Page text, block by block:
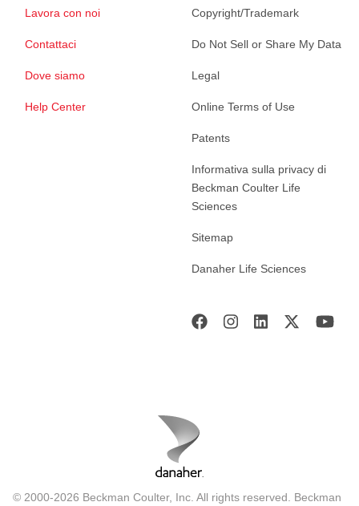
Lavora con noi
Contattaci
Dove siamo
Help Center
Copyright/Trademark
Do Not Sell or Share My Data
Legal
Online Terms of Use
Patents
Informativa sulla privacy di
Beckman Coulter Life
Sciences
Sitemap
Danaher Life Sciences
© 2000-2026 Beckman Coulter, Inc. All rights reserved. Beckman